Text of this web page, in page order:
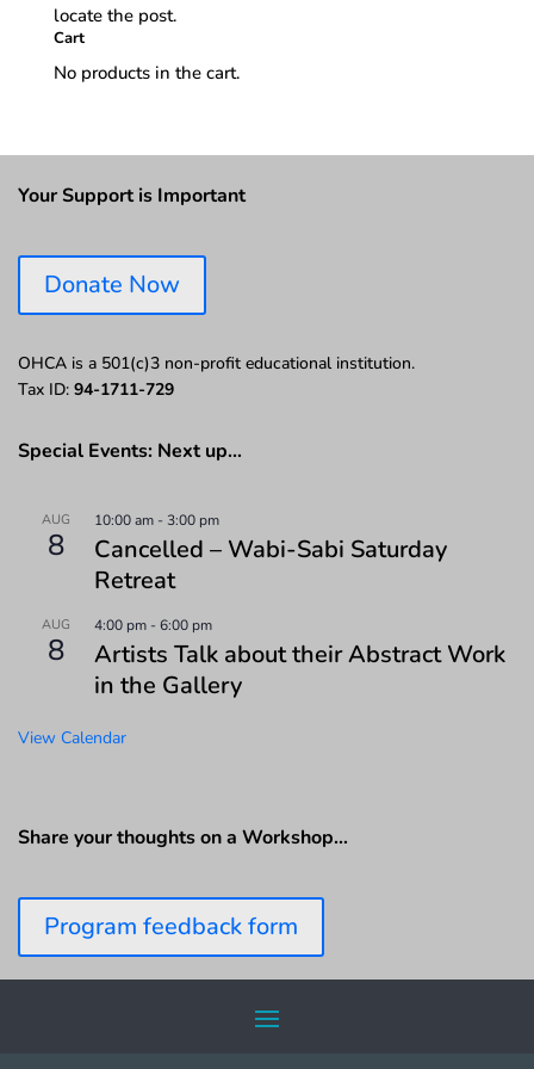
locate the post.
Cart
No products in the cart.
Your Support is Important
Donate Now
OHCA is a 501(c)3 non-profit educational institution.
Tax ID: 94-1711-729
Special Events: Next up…
AUG
8
10:00 am -3:00 pm
Cancelled – Wabi-Sabi Saturday
Retreat
AUG
8
4:00 pm -6:00 pm
Artists Talk about their Abstract Work
in the Gallery
View Calendar
Share your thoughts on a Workshop…
Program feedback form